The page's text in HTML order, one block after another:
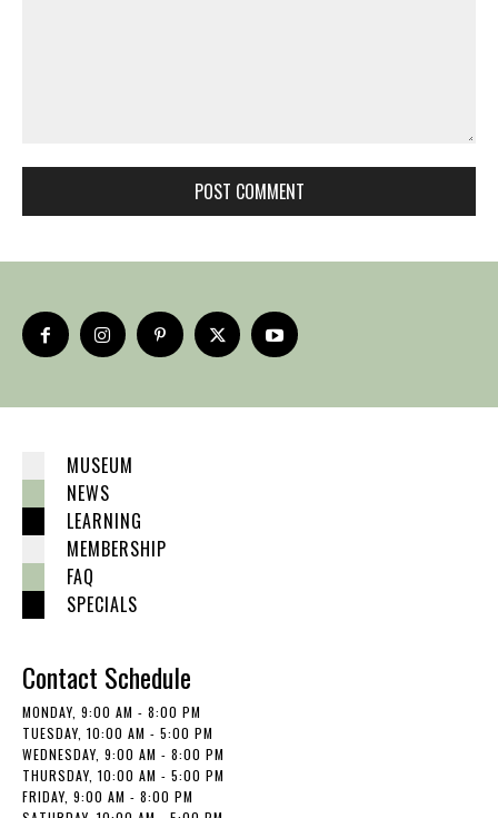
MUSEUM
NEWS
LEARNING
MEMBERSHIP
FAQ
SPECIALS
Contact Schedule
MONDAY, 9:00 AM - 8:00 PM
TUESDAY, 10:00 AM - 5:00 PM
WEDNESDAY, 9:00 AM - 8:00 PM
THURSDAY, 10:00 AM - 5:00 PM
FRIDAY, 9:00 AM - 8:00 PM